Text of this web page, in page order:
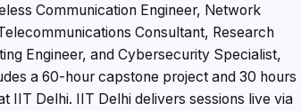
Communication Engineer, Network
Consultant, Research
Engineer, and Cybersecurity Specialist,
a 60-hour capstone project and 30 hours
IIT Delhi. IIT Delhi delivers sessions live via